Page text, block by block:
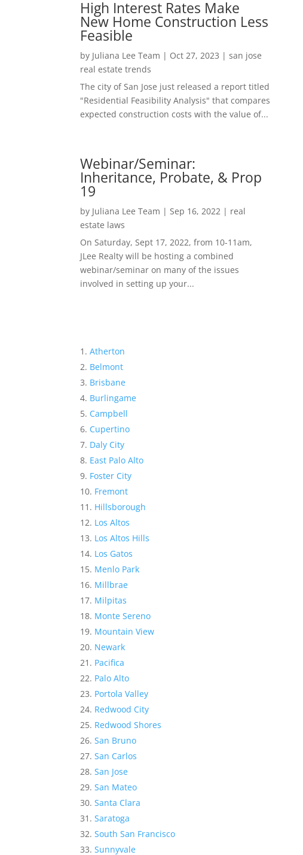
High Interest Rates Make
New Home Construction Less
Feasible
by Juliana Lee Team | Oct 27, 2023 |san jose
real estate trends
The city of San Jose just released a report titled
"Residential Feasibility Analysis" that compares
expected construction costs with the value of...
Webinar/Seminar:
Inheritance, Probate, & Prop
19
by Juliana Lee Team | Sep 16, 2022 | real
estate laws
On Saturday, Sept 17, 2022, from 10-11am,
JLee Realty will be hosting a combined
webinar/seminar on many of the issues
involved in setting up your...
Atherton
Belmont
Brisbane
Burlingame
Campbell
Cupertino
Daly City
East Palo Alto
Foster City
Fremont
Hillsborough
Los Altos
Los Altos Hills
Los Gatos
Menlo Park
Millbrae
Milpitas
Monte Sereno
Mountain View
Newark
Pacifica
Palo Alto
Portola Valley
Redwood City
Redwood Shores
San Bruno
San Carlos
San Jose
San Mateo
Santa Clara
Saratoga
South San Francisco
Sunnyvale